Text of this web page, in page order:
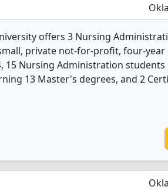
offers 3 Nursing
private not-for-profit, four-year
15 Nursing Administration
13 Master's degrees, and 2